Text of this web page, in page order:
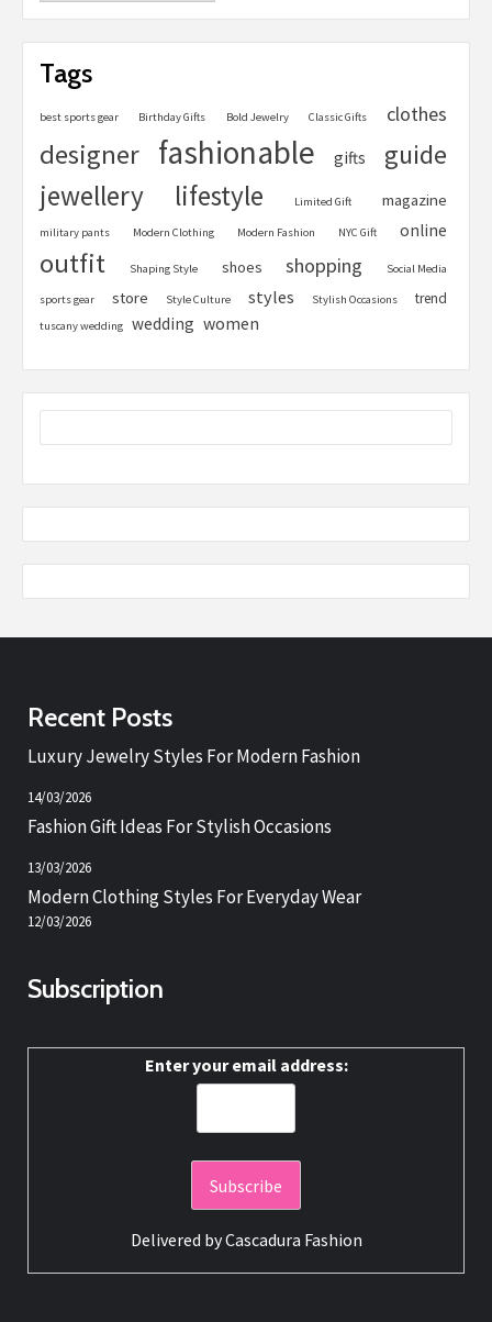
Tags
best sports gear Birthday Gifts Bold Jewelry Classic Gifts clothes
designer fashionable gifts guide
jewellery lifestyle Limited Gift magazine
military pants Modern Clothing Modern Fashion NYC Gift online
outfit Shaping Style shoes shopping Social Media
sports gear store Style Culture styles Stylish Occasions trend
tuscany wedding wedding women
Recent Posts
Luxury Jewelry Styles For Modern Fashion
14/03/2026
Fashion Gift Ideas For Stylish Occasions
13/03/2026
Modern Clothing Styles For Everyday Wear
12/03/2026
Subscription
Enter your email address:
Delivered byCascadura Fashion